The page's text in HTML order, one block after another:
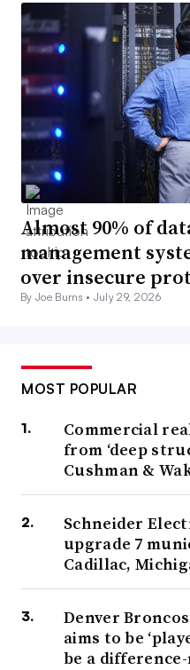
Almost 90% of
management
over insecure
By Joe Burns • July 29, 2026
MOST POPULAR
Commercial
from ‘deep
Cushman &
Schneider
upgrade 7
Cadillac,
Denver
aims to be
be a